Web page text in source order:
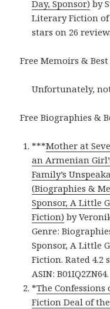
Day, Sponsor) by
Literary Fiction of
stars on 26 review.
Free Memoirs &
Unfortunately,
Free Biographies &
***Mother at
an Armenian
Family’s
(Biographies &
Sponsor, A Little
Fiction) by
Genre:
Sponsor, A Little
Fiction. Rated 4.2
ASIN: B01IQ2ZN64.
*The
Fiction Deal of